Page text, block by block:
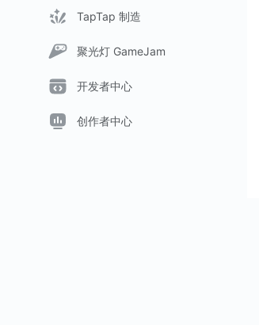
TapTap 制造
聚光灯 GameJam
开发者中心
创作者中心